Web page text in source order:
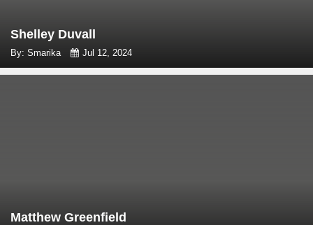
Shelley Duvall
By: Smarika Jul 12, 2024
Matthew Greenfield